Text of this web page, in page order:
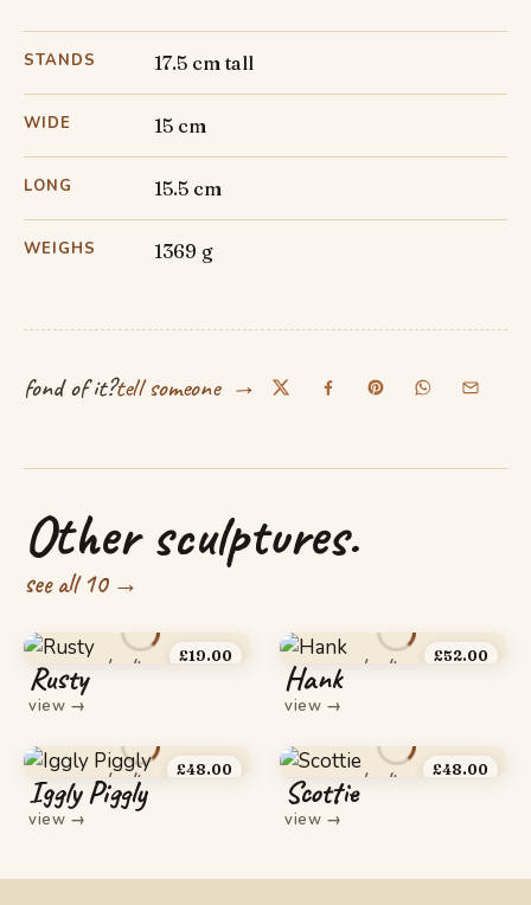
STANDS 17.5 cm tall
WIDE 15 cm
LONG 15.5 cm
WEIGHS 1369 g
fond of it?tell someone →
Other sculptures.
see all 10 →
£19.00
Rusty
view →
£52.00
Hank
view →
£48.00
Iggly Piggly
view →
£48.00
Scottie
view →